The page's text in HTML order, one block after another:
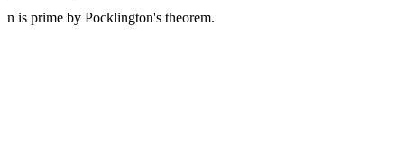
n is prime by Pocklington's theorem.